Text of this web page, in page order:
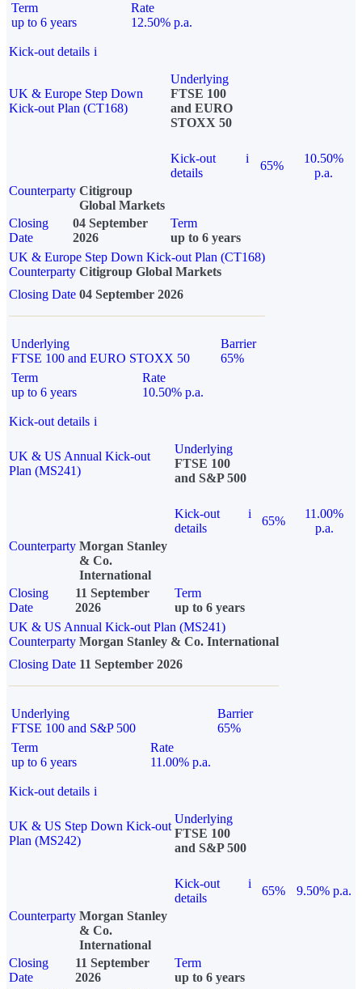
Term
up to 6 years
Rate
12.50% p.a.
Kick-out details i
UK & Europe Step Down
Kick-out Plan (CT168)
Underlying
FTSE 100
and EURO
STOXX 50
Kick-out
details
i
65%
10.50%
p.a.
Counterparty Citigroup
Global Markets
Closing
Date
04 September
2026
Term
up to 6 years
UK & Europe Step Down Kick-out Plan (CT168)
Counterparty Citigroup Global Markets
Closing Date 04 September 2026
Underlying
FTSE 100 and EURO STOXX 50
Barrier
65%
Term
up to 6 years
Rate
10.50% p.a.
Kick-out details i
UK & US Annual Kick-out
Plan (MS241)
Underlying
FTSE 100
and S&P 500
Kick-out
details
i
65%
11.00%
p.a.
Counterparty Morgan Stanley
& Co.
International
Closing
Date
11 September
2026
Term
up to 6 years
UK & US Annual Kick-out Plan (MS241)
Counterparty Morgan Stanley & Co. International
Closing Date 11 September 2026
Underlying
FTSE 100 and S&P 500
Barrier
65%
Term
up to 6 years
Rate
11.00% p.a.
Kick-out details i
UK & US Step Down Kick-out
Plan (MS242)
Underlying
FTSE 100
and S&P 500
Kick-out
details
i
65%
9.50% p.a.
Counterparty Morgan Stanley
& Co.
International
Closing
Date
11 September
2026
Term
up to 6 years